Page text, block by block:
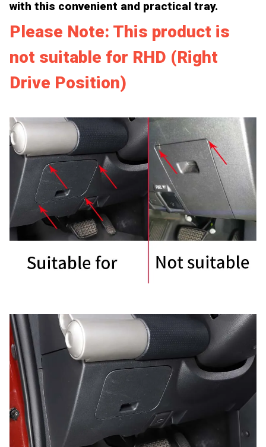
with this convenient and practical tray.
Please Note: This product is
not suitable for RHD (Right
Drive Position)